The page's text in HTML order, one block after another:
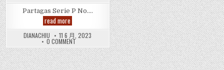
Partagas Serie P No….
read more
間
Hong
Kong
Cigar
Shop
有
Partagas
DIANACHIU 11 6 月, 2023
0 COMMENTON
邊
間
HONG
KONG